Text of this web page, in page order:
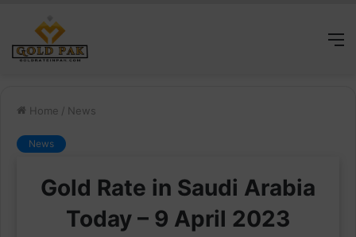
Home / News
News
Gold Rate in Saudi Arabia
Today – 9 April 2023